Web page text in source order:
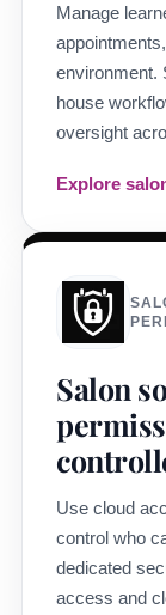
Manage
environment.
house
oversight
Explore
Salon
Use cloud
control who
dedicated
access and